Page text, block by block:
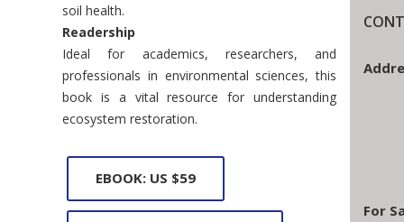
soil health.
Readership
Ideal for academics, researchers, and
professionals in environmental sciences, this
book is a vital resource for understanding
ecosystem restoration.
EBOOK: US $59
For